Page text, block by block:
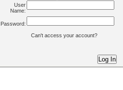
User
Name:
Password:
Can't access your account?